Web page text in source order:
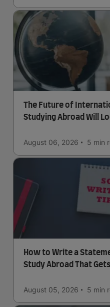
The Future of
Studying Abroad Will
August 06, 2026 5 min
How to Write a
Study Abroad That
August 05, 2026 5 min